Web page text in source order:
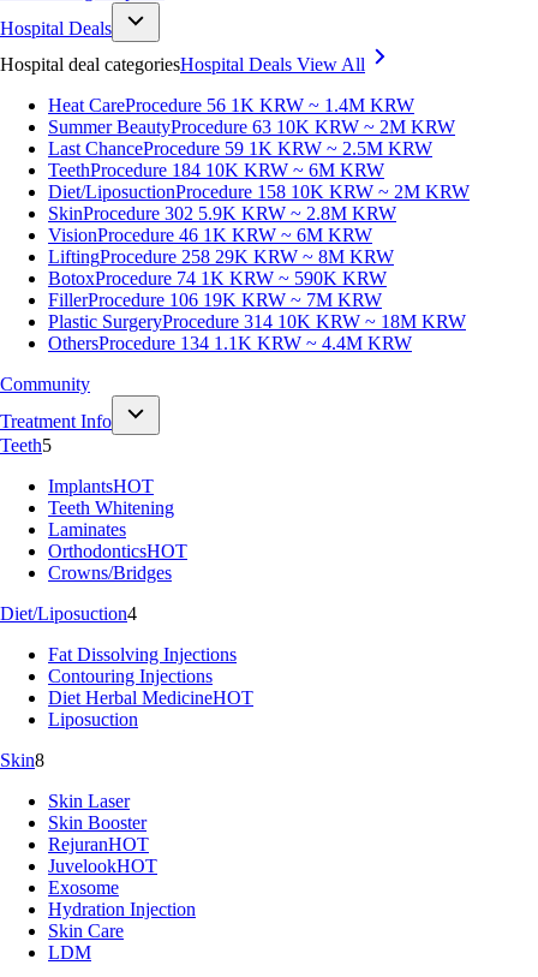
Hospital Deals
Hospital deal categoriesHospital Deals View All
Heat CareProcedure 56 1K KRW ~ 1.4M KRW
Summer BeautyProcedure 63 10K KRW ~ 2M KRW
Last ChanceProcedure 59 1K KRW ~ 2.5M KRW
TeethProcedure 184 10K KRW ~ 6M KRW
Diet/LiposuctionProcedure 158 10K KRW ~ 2M KRW
SkinProcedure 302 5.9K KRW ~ 2.8M KRW
VisionProcedure 46 1K KRW ~ 6M KRW
LiftingProcedure 258 29K KRW ~ 8M KRW
BotoxProcedure 74 1K KRW ~ 590K KRW
FillerProcedure 106 19K KRW ~ 7M KRW
Plastic SurgeryProcedure 314 10K KRW ~ 18M KRW
OthersProcedure 134 1.1K KRW ~ 4.4M KRW
Community
Treatment Info
Teeth5
ImplantsHOT
Teeth Whitening
Laminates
OrthodonticsHOT
Crowns/Bridges
Diet/Liposuction4
Fat Dissolving Injections
Contouring Injections
Diet Herbal MedicineHOT
Liposuction
Skin8
Skin Laser
Skin Booster
RejuranHOT
JuvelookHOT
Exosome
Hydration Injection
Skin Care
LDM